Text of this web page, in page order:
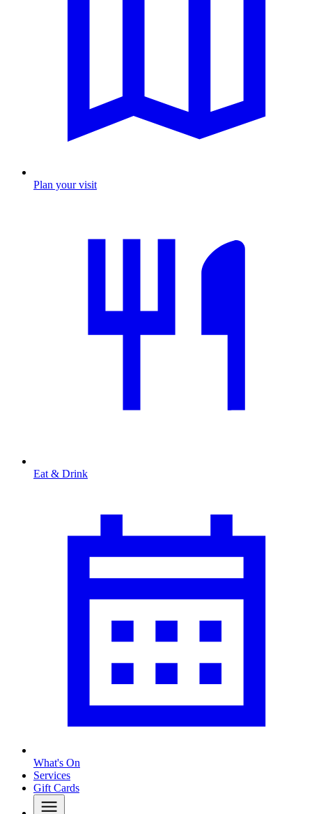
Plan your visit
Eat & Drink
What's On
Services
Gift Cards